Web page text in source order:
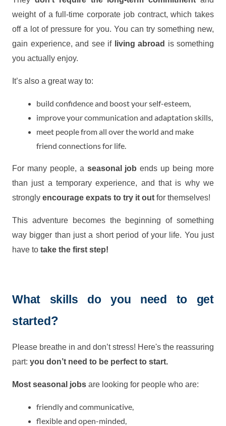
weight of a full-time corporate job contract, which takes
off a lot of pressure for you. You can try something new,
gain experience, and see ifliving abroad is something
you actually enjoy.
It’s also a great way to:
build confidence and boost your self-esteem,
improve your communication and adaptation skills,
meet people from all over the world and make
friend connections for life.
For many people, a seasonal job ends up being more
than just a temporary experience, and that is why we
strongly encourage expats to try it out for themselves!
This adventure becomes the beginning of something
way bigger than just a short period of your life. You just
have to take the first step!
What skills do you need to get
started?
Please breathe in and don’t stress! Here's the reassuring
part: you don’t need to be perfect to start.
Most seasonal jobs are looking for people who are:
friendly and communicative,
flexible and open-minded,